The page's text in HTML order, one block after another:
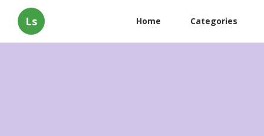
Ls Home Categories